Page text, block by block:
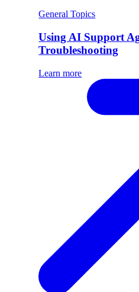
General Topics
Using AI Support
Troubleshooting
Learn more